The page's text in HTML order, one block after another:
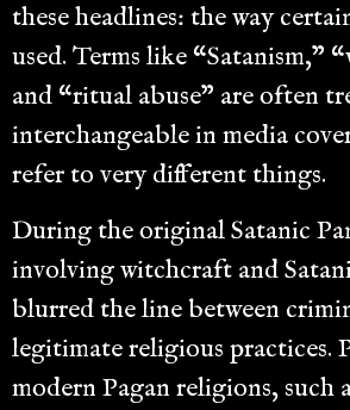
these headlines: the way
used. Terms like “Satanism,”
and “ritual abuse” are often
interchangeable in media
refer to very different things.
During the original Satanic
involving witchcraft and
blurred the line between
legitimate religious practices.
modern Pagan religions, such